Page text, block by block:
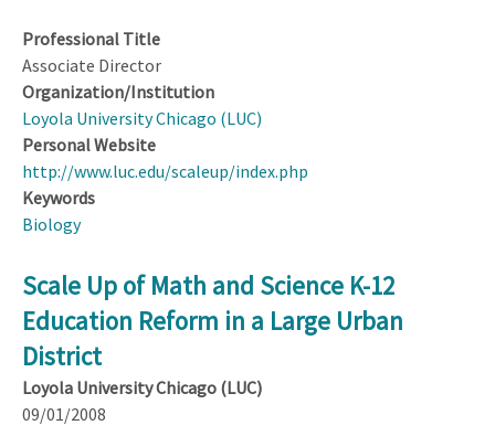
Professional Title
Associate Director
Organization/Institution
Loyola University Chicago (LUC)
Personal Website
http://www.luc.edu/scaleup/index.php
Keywords
Biology
Scale Up of Math and Science K-12
Education Reform in a Large Urban
District
Loyola University Chicago (LUC)
09/01/2008